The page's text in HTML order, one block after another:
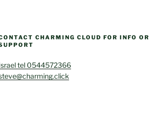
CHARMING CLOUD FOR INFO OR
tel 0544572366